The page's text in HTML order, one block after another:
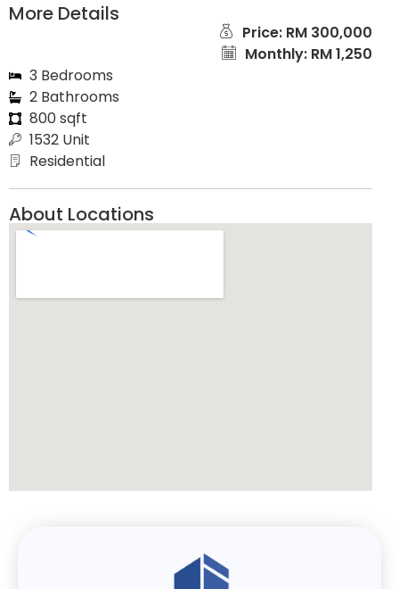
More Details
Price: RM 300,000
Monthly: RM 1,250
3 Bedrooms
2 Bathrooms
800 sqft
1532 Unit
Residential
About Locations